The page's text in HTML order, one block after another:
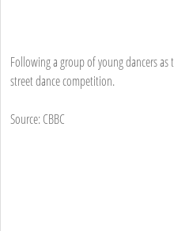
Following a group of young dancers
street dance competition.
Source: CBBC